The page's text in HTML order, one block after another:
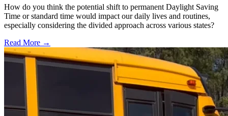
How do you think the potential shift to permanent Daylight Saving
Time or standard time would impact our daily lives and routines,
especially considering the divided approach across various states?
Read More →